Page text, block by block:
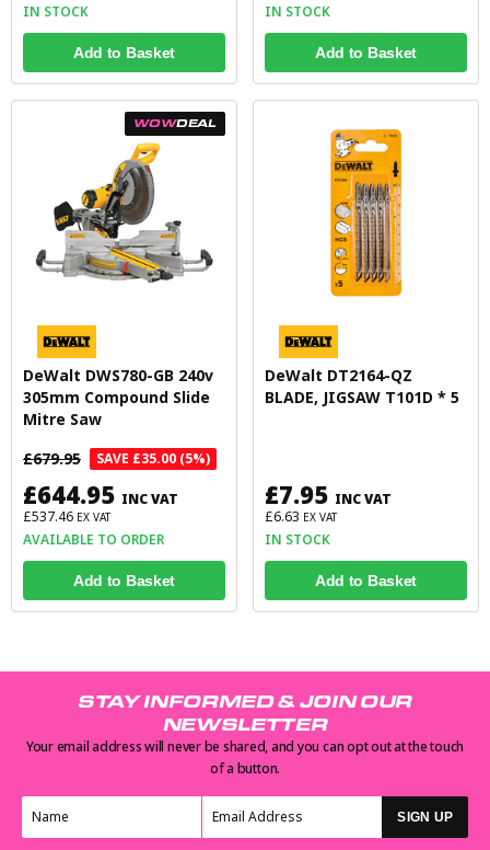
IN STOCK
Add to Basket
IN STOCK
Add to Basket
WOWDEAL
DeWalt DWS780-GB 240v
305mm Compound Slide
Mitre Saw
£679.95
SAVE £35.00 (5%)
£644.95 INC VAT
£537.46 EX VAT
AVAILABLE TO ORDER
Add to Basket
DeWalt DT2164-QZ
BLADE, JIGSAW T101D * 5
£7.95 INC VAT
£6.63 EX VAT
IN STOCK
Add to Basket
STAY INFORMED & JOIN OUR
NEWSLETTER
Your email address will never be shared, and you can opt out at the touch
of a button.
SIGN UP